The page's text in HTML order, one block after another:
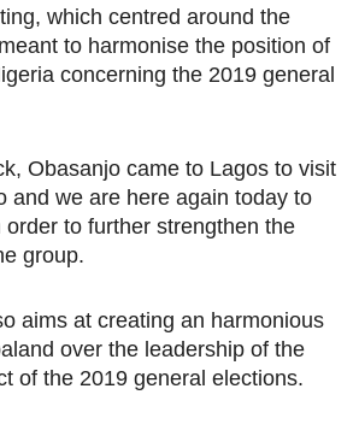
which centred around the
to harmonise the position of
concerning the 2019 general
Obasanjo came to Lagos to visit
and we are here again today to
order to further strengthen the
group.
aims at creating an harmonious
over the leadership of the
of the 2019 general elections.